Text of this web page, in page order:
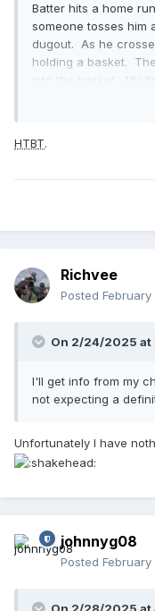
Batter hits a home
someone tosses him
dugout. As he
holding a basket.
into the basket. My
stuff up. But there it
HTBT.
Richvee
Posted
On 2/24/2025 at
I'll get info from my
not expecting a
Unfortunately I have
johnnyg08
Posted